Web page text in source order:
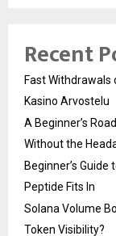
Recent
Fast Withdrawals
Kasino Arvostelu
A Beginner’s
Without the
Beginner’s
Peptide Fits In
Solana Volume
Token Visibility?